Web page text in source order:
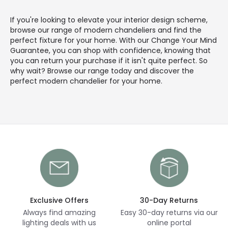
If you're looking to elevate your interior design scheme,
browse our range of modern chandeliers and find the
perfect fixture for your home. With our Change Your Mind
Guarantee, you can shop with confidence, knowing that
you can return your purchase if it isn't quite perfect. So
why wait? Browse our range today and discover the
perfect modern chandelier for your home.
Exclusive Offers
Always find amazing
lighting deals with us
30-Day Returns
Easy 30-day returns via our
online portal